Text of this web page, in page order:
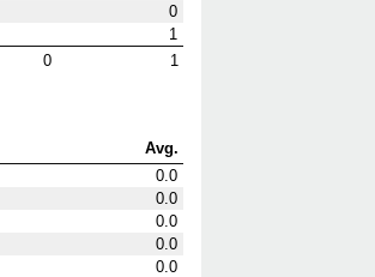
0
1
0 1
Avg.
0.0
0.0
0.0
0.0
0.0